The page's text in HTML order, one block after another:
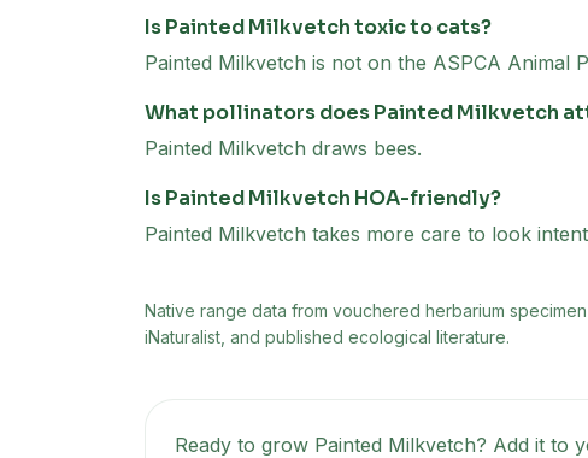
Is Painted Milkvetch toxic to cats?
Painted Milkvetch is not on the ASPCA Animal
What pollinators does Painted Milkvetch
Painted Milkvetch draws bees.
Is Painted Milkvetch HOA-friendly?
Painted Milkvetch takes more care to look
Native range data from vouchered herbarium
iNaturalist, and published ecological literature.
Ready to grow Painted Milkvetch? Add it to